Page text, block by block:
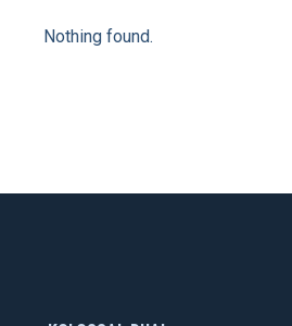
Nothing found.